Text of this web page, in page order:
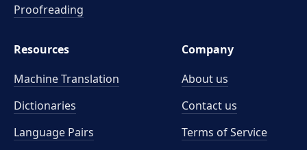
Proofreading
Resources
Machine Translation
Dictionaries
Language Pairs
Company
About us
Contact us
Terms of Service